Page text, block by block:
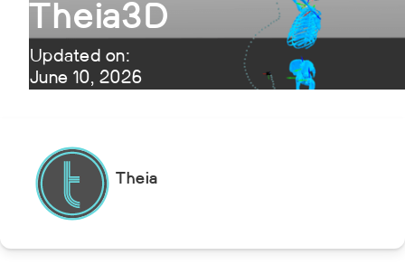
Theia3D
Updated on:
June 10, 2026
Theia